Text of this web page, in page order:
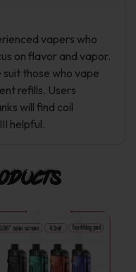
vapers who
on flavor and vapor.
those who vape
refills. Users
will find coil
helpful.
This
product